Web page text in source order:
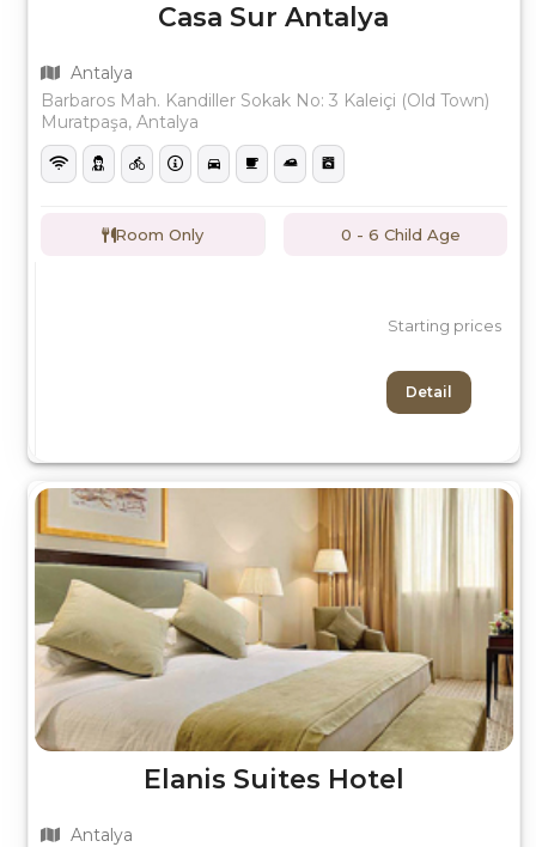
Casa Sur Antalya
Antalya
Barbaros Mah. Kandiller Sokak No: 3 Kaleiçi (Old Town)
Muratpaşa, Antalya
Room Only 0 - 6 Child Age
Starting prices
Detail
Elanis Suites Hotel
Antalya